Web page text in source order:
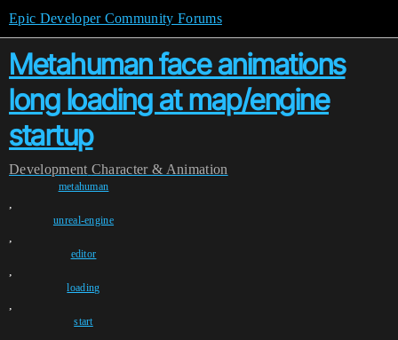
Epic Developer Community Forums
Metahuman face animations
long loading at map/engine
startup
Development Character & Animation
metahuman
,
unreal-engine
,
editor
,
loading
,
start